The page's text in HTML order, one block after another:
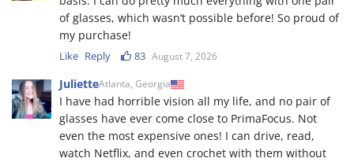
of glasses, which wasn‘t possible before! So proud of
my purchase!
Like Reply 83 August 7, 2026
JulietteAtlanta, Georgia
I have had horrible vision all my life, and no pair of
glasses have ever come close to PrimaFocus. Not
even the most expensive ones! I can drive, read,
watch Netflix, and even crochet with them without